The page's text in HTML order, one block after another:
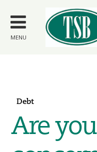
main
MENU
Debt
Are you